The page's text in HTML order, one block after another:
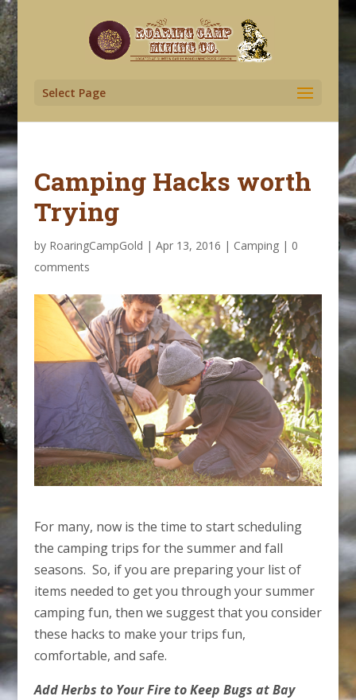
Select Page
Camping Hacks worth
Trying
by RoaringCampGold | Apr 13, 2016 | Camping| 0
comments
For many, now is the time to start scheduling
the camping trips for the summer and fall
seasons. So, if you are preparing your list of
items needed to get you through your summer
camping fun, then we suggest that you consider
these hacks to make your trips fun,
comfortable, and safe.
Add Herbs to Your Fire to Keep Bugs at Bay